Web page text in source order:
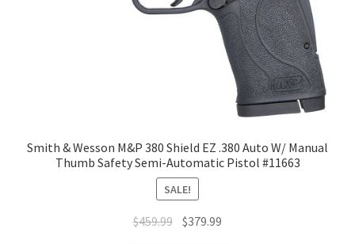
Smith & Wesson M&P 380 Shield EZ .380 Auto W/ Manual
Thumb Safety Semi-Automatic Pistol #11663
SALE!
$459.99 $379.99